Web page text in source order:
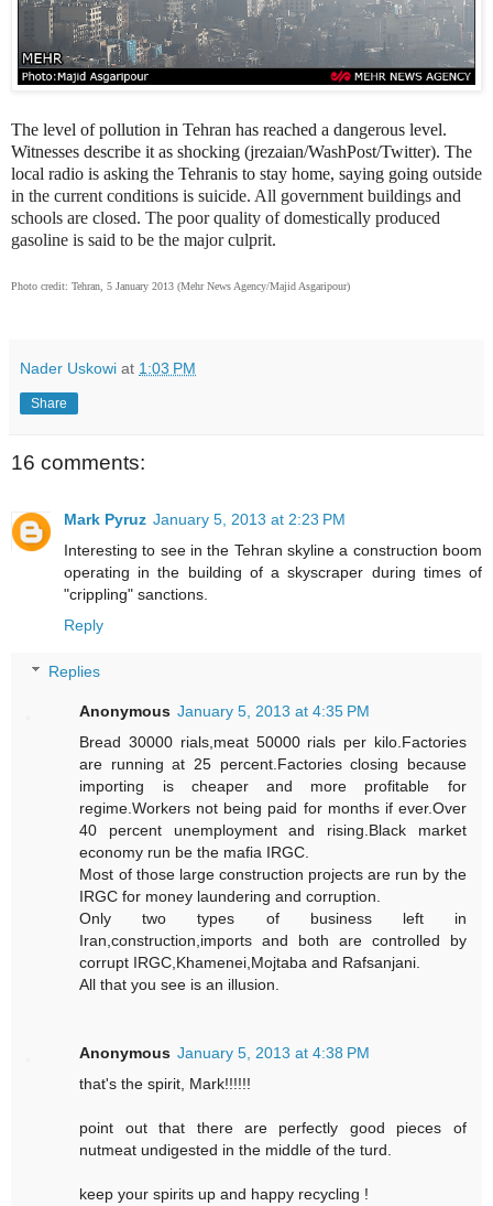
The level of pollution in Tehran has reached a dangerous level.
Witnesses describe it as shocking (jrezaian/WashPost/Twitter). The
local radio is asking the Tehranis to stay home, saying going outside
in the current conditions is suicide. All government buildings and
schools are closed. The poor quality of domestically produced
gasoline is said to be the major culprit.
Photo credit: Tehran, 5 January 2013 (Mehr News Agency/Majid Asgaripour)
Nader Uskowi at 1:03 PM
Share
16 comments:
Mark Pyruz January 5, 2013 at 2:23 PM
Interesting to see in the Tehran skyline a construction boom
operating in the building of a skyscraper during times of
"crippling" sanctions.
Reply
Replies
Anonymous January 5, 2013 at 4:35 PM
Bread 30000 rials,meat 50000 rials per kilo.Factories
are running at 25 percent.Factories closing because
importing is cheaper and more profitable for
regime.Workers not being paid for months if ever.Over
40 percent unemployment and rising.Black market
economy run be the mafia IRGC.
Most of those large construction projects are run by the
IRGC for money laundering and corruption.
Only two types of business left in
Iran,construction,imports and both are controlled by
corrupt IRGC,Khamenei,Mojtaba and Rafsanjani.
All that you see is an illusion.
Anonymous January 5, 2013 at 4:38 PM
that's the spirit, Mark!!!!!!
point out that there are perfectly good pieces of
nutmeat undigested in the middle of the turd.
keep your spirits up and happy recycling !